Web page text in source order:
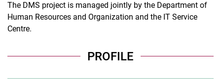
The DMS project is managed jointly by the Department of
Human Resources and Organization and the IT Service
Centre.
PROFILE